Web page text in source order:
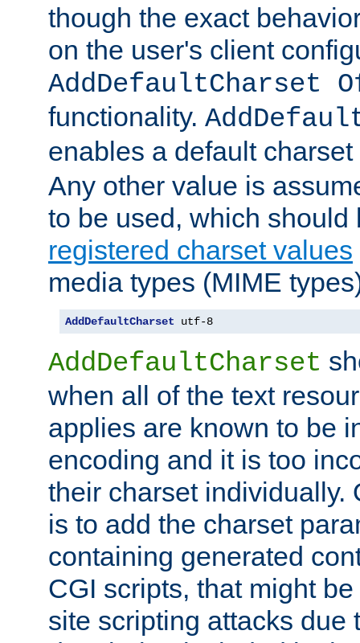
though the exact
on the user's client
AddDefaultCharset
functionality.
enables a default
Any other value is
to be used, which
registered charset values
media types (MIME
AddDefaultCharset utf-8
AddDefaultCharset
when all of the text
applies are known to be
encoding and it is too
their charset individually.
is to add the charset
containing generated
CGI scripts, that might
site scripting attacks due